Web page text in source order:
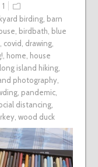
1
birding, barn
birdbath blue
covid drawing,
home house
long island hiking,
photography,
, pandemic,
distancing,
, wood duck